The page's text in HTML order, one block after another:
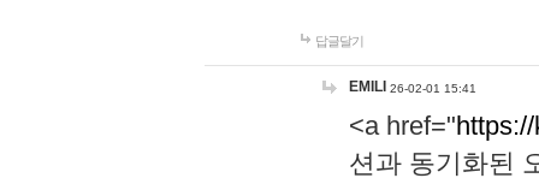
답글달기
EMILI 26-02-01 15:41
<a href="
션과 동기화된